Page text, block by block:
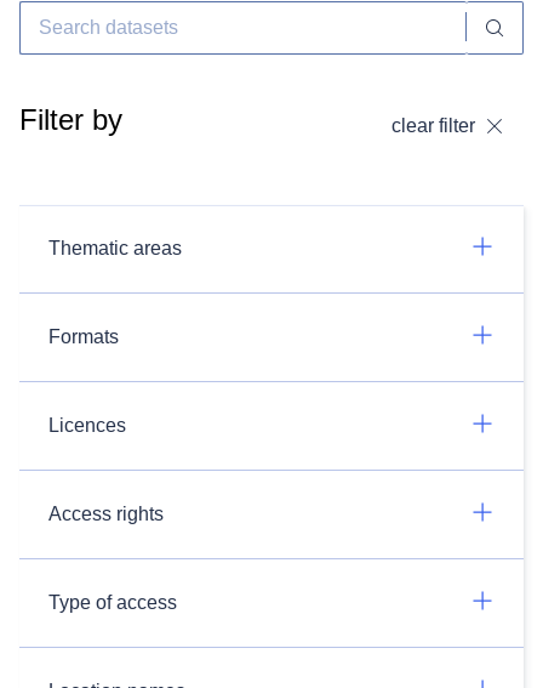
Filter by clear filter
Thematic areas
Formats
Licences
Access rights
Type of access